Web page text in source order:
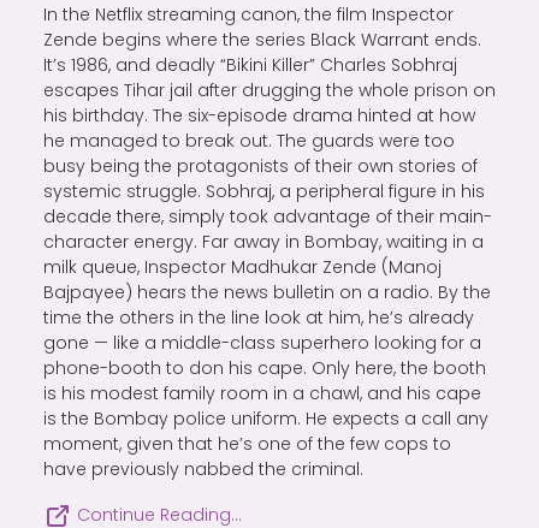
In the Netflix streaming canon, the film Inspector
Zende begins where the series Black Warrant ends.
It’s 1986, and deadly “Bikini Killer” Charles Sobhraj
escapes Tihar jail after drugging the whole prison on
his birthday. The six-episode drama hinted at how
he managed to break out. The guards were too
busy being the protagonists of their own stories of
systemic struggle. Sobhraj, a peripheral figure in his
decade there, simply took advantage of their main-
character energy. Far away in Bombay, waiting in a
milk queue, Inspector Madhukar Zende (Manoj
Bajpayee) hears the news bulletin on a radio. By the
time the others in the line look at him, he’s already
gone — like a middle-class superhero looking for a
phone-booth to don his cape. Only here, the booth
is his modest family room in a chawl, and his cape
is the Bombay police uniform. He expects a call any
moment, given that he’s one of the few cops to
have previously nabbed the criminal.
Continue Reading…